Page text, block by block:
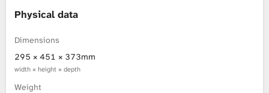
Physical data
Dimensions
295 × 451 × 373mm
width × height × depth
Weight